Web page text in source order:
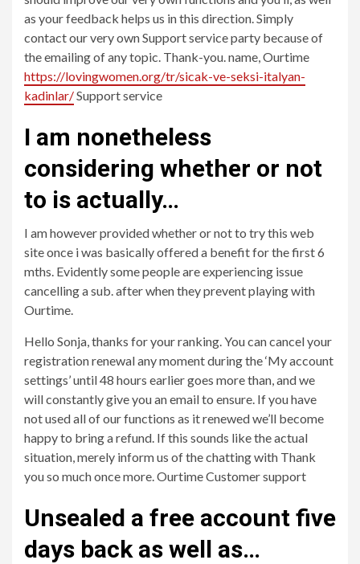
as your feedback helps us in this direction. Simply
contact our very own Support service party because of
the emailing of any topic. Thank-you. name, Ourtime
https://lovingwomen.org/tr/sicak-ve-seksi-italyan-
kadinlar/Support service
I am nonetheless
considering whether or not
to is actually…
I am however provided whether or not to try this web
site once i was basically offered a benefit for the first 6
mths. Evidently some people are experiencing issue
cancelling a sub. after when they prevent playing with
Ourtime.
Hello Sonja, thanks for your ranking. You can cancel your
registration renewal any moment during the ‘My account
settings’ until 48 hours earlier goes more than, and we
will constantly give you an email to ensure. If you have
not used all of our functions as it renewed we’ll become
happy to bring a refund. If this sounds like the actual
situation, merely inform us of the chatting with Thank
you so much once more. Ourtime Customer support
Unsealed a free account five
days back as well as…